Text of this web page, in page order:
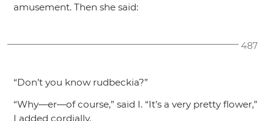
amusement. Then she said:
487
“Don’t you know rudbeckia?”
“Why—er—of course,” said I. “It’s a very pretty flower,”
I added cordially.